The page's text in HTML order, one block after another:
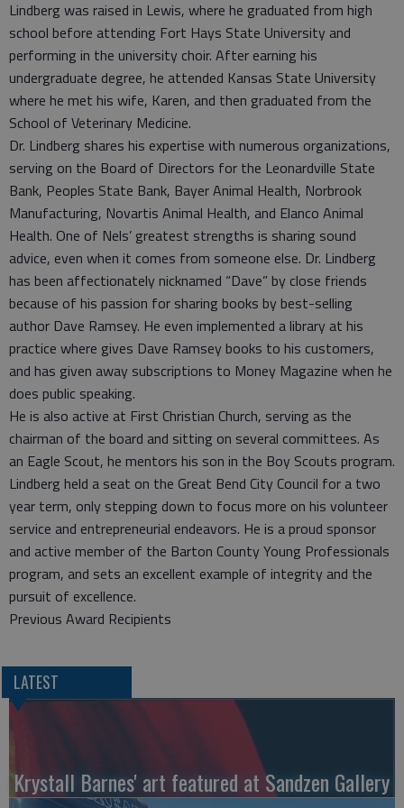
Lindberg was raised in Lewis, where he graduated from high
school before attending Fort Hays State University and
performing in the university choir. After earning his
undergraduate degree, he attended Kansas State University
where he met his wife, Karen, and then graduated from the
School of Veterinary Medicine.
Dr. Lindberg shares his expertise with numerous organizations,
serving on the Board of Directors for the Leonardville State
Bank, Peoples State Bank, Bayer Animal Health, Norbrook
Manufacturing, Novartis Animal Health, and Elanco Animal
Health. One of Nels’ greatest strengths is sharing sound
advice, even when it comes from someone else. Dr. Lindberg
has been affectionately nicknamed “Dave” by close friends
because of his passion for sharing books by best-selling
author Dave Ramsey. He even implemented a library at his
practice where gives Dave Ramsey books to his customers,
and has given away subscriptions to Money Magazine when he
does public speaking.
He is also active at First Christian Church, serving as the
chairman of the board and sitting on several committees. As
an Eagle Scout, he mentors his son in the Boy Scouts program.
Lindberg held a seat on the Great Bend City Council for a two
year term, only stepping down to focus more on his volunteer
service and entrepreneurial endeavors. He is a proud sponsor
and active member of the Barton County Young Professionals
program, and sets an excellent example of integrity and the
pursuit of excellence.
Previous Award Recipients
LATEST
Krystall Barnes' art featured at Sandzen Gallery